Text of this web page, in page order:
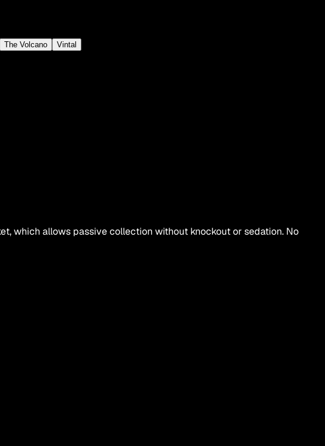
The Volcano Vintal
which allows passive collection without knockout or sedation. No